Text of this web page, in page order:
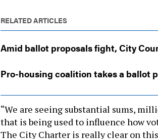
RELATED ARTICLES
Amid ballot proposals fight, City
Pro-housing coalition takes a ballot
“We are seeing substantial sums,
that is being used to influence how
The City Charter is really clear on